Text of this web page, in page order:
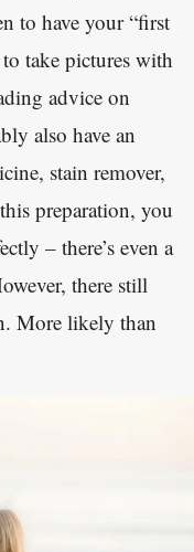
to have your “first
take pictures with
advice on
also have an
stain remover,
preparation, you
– there’s even a
there still
More likely than